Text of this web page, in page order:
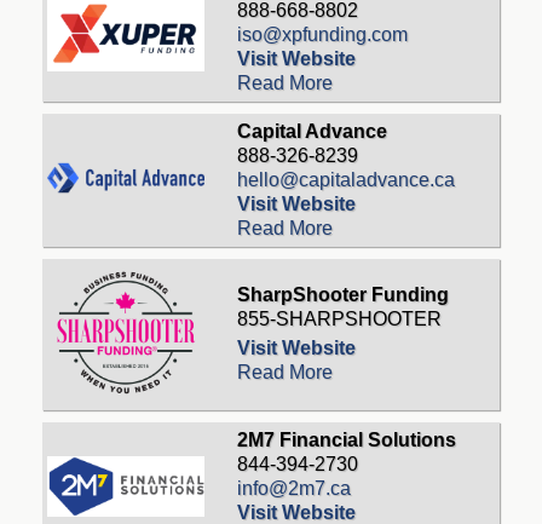
888-668-8802
iso@xpfunding.com
Visit Website
Read More
Capital Advance
888-326-8239
hello@capitaladvance.ca
Visit Website
Read More
SharpShooter Funding
855-SHARPSHOOTER
Visit Website
Read More
2M7 Financial Solutions
844-394-2730
info@2m7.ca
Visit Website